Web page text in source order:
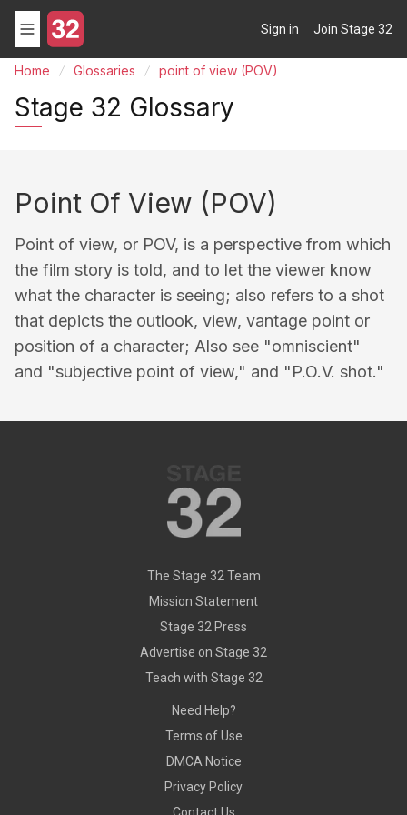
Sign in Join Stage 32
Home Glossaries point of view (POV)
Stage 32 Glossary
Point Of View (POV)
Point of view, or POV, is a perspective from which
the film story is told, and to let the viewer know
what the character is seeing; also refers to a shot
that depicts the outlook, view, vantage point or
position of a character; Also see "omniscient"
and "subjective point of view," and "P.O.V. shot."
The Stage 32 Team
Mission Statement
Stage 32 Press
Advertise on Stage 32
Teach with Stage 32
Need Help?
Terms of Use
DMCA Notice
Privacy Policy